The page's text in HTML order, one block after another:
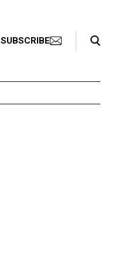
SUBSCRIBE
Search Toggle